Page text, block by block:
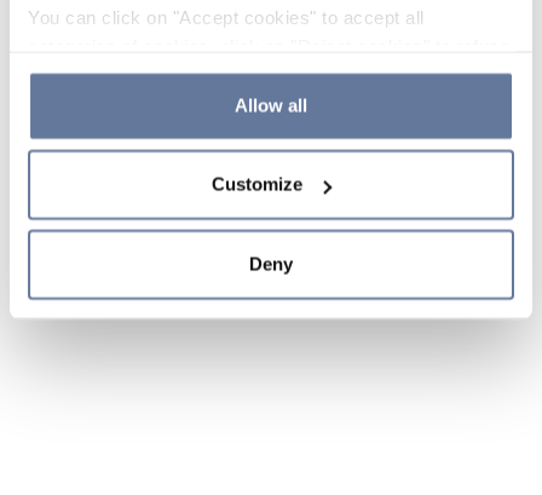
You can click on "Accept cookies" to accept all
the use of cookies or decide which cookies to accept by
clicking on "Cookie settings". If you refuse cookies or
simply close this banner or continue browsing, only
Cookie Policy and
sections.
Allow all
Customize
Deny